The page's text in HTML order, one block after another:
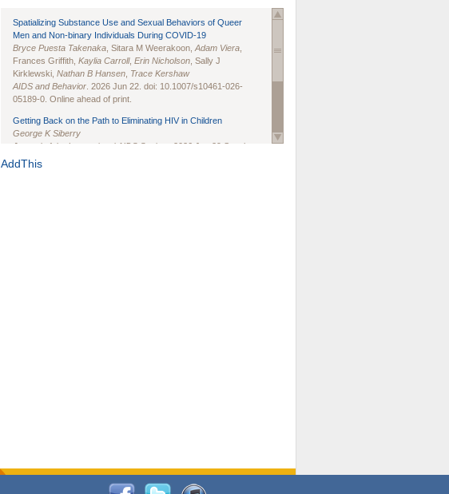
Spatializing Substance Use and Sexual Behaviors of Queer
Men and Non-binary Individuals During COVID-19
Bryce Puesta Takenaka , Sitara M Weerakoon, Adam Viera
Frances Griffith, Kaylia Carroll, Erin Nicholson , Sally J
Kirklewski, Nathan B Hansen Trace Kershaw
AIDS and Behavior . 2026 Jun 22. doi: 10.1007/s10461-026-
05189-0. Online ahead of print.
Getting Back on the Path to Eliminating HIV in Children
George K Siberry
Journal of the International AIDS Society
. 2026 Jun;29 Suppl
1(Suppl 1):e70102. doi: 10.1002/jia2.70102.
AddThis